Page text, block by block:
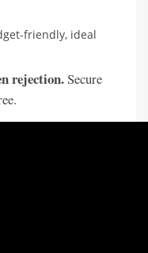
friendly, ideal
rejection.Secure